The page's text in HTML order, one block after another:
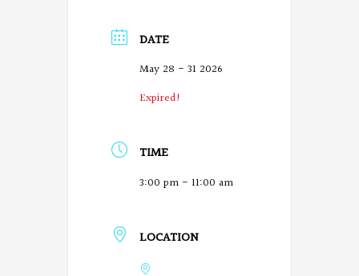
DATE
May 28 - 31 2026
Expired!
TIME
3:00 pm - 11:00 am
LOCATION